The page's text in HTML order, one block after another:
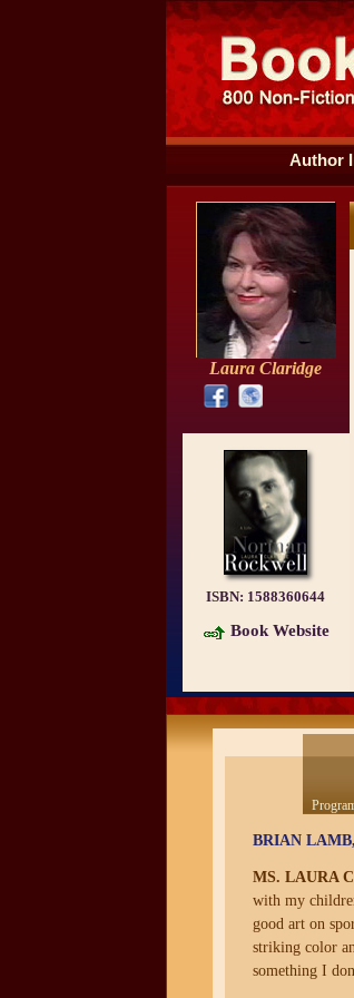
Author
Laura Claridge
ISBN: 1588360644
Book Website
BRIAN
MS. LAURA
with my
good art on
striking color
something I